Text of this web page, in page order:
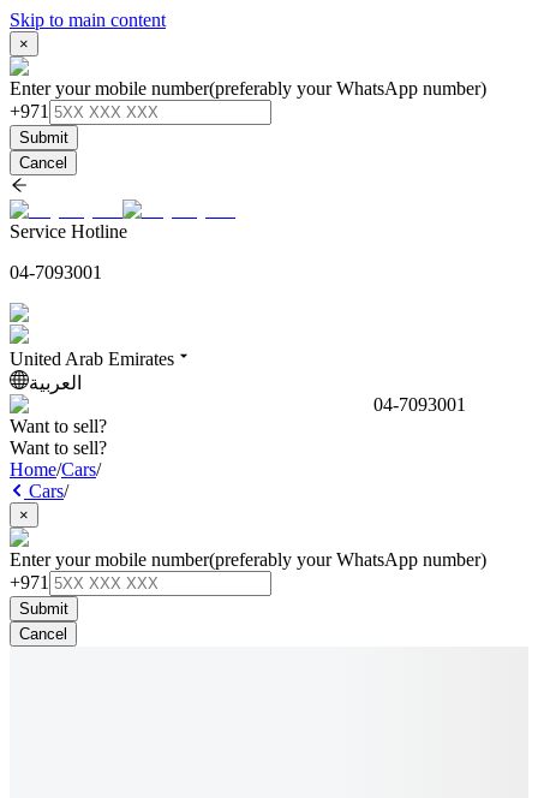
Skip to main content
×
Enter your mobile number(preferably your WhatsApp number)
+971
Submit
Cancel
Service Hotline
04-7093001
United Arab Emirates
العربية
04-7093001
Want to sell?
Want to sell?
Home/Cars/
Cars/
×
Enter your mobile number(preferably your WhatsApp number)
+971
Submit
Cancel